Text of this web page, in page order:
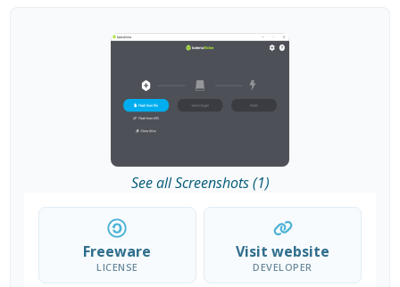
See all Screenshots (1)
Freeware
LICENSE
Visit website
DEVELOPER